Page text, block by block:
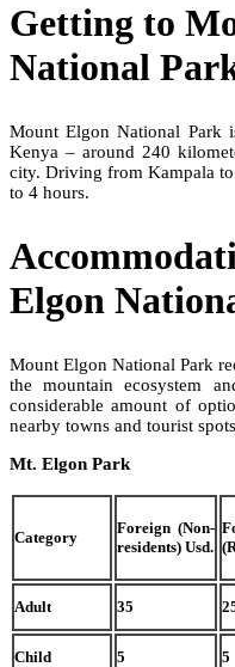
Getting to
National
Mount Elgon National Park
Kenya – around 240
city. Driving from Kampala
to 4 hours.
Elgon
Mount Elgon National Park
the mountain ecosystem
considerable amount of
nearby towns and tourist
Mt. Elgon Park
Category
Foreign (Non-
residents) Usd.
Adult 35
Child 5 5